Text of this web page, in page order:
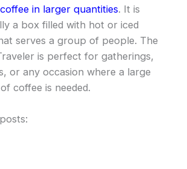
in larger quantities. It is
a box filled with hot or iced
serves a group of people. The
is perfect for gatherings,
or any occasion where a large
coffee is needed.